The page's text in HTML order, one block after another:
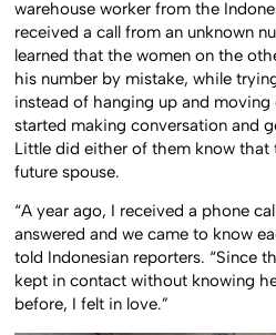
warehouse worker from the
received a call from an unknown
learned that the women on the
his number by mistake, while
instead of hanging up and
started making conversation and
Little did either of them know
future spouse.
“A year ago, I received a phone
answered and we came to know
told Indonesian reporters. “Since
kept in contact without knowing
before, I felt in love.”